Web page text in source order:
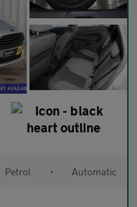
Petrol • Automatic